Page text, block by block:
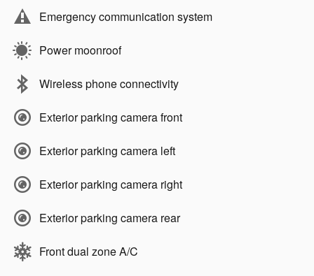
Emergency communication system
Power moonroof
Wireless phone connectivity
Exterior parking camera front
Exterior parking camera left
Exterior parking camera right
Exterior parking camera rear
Front dual zone A/C